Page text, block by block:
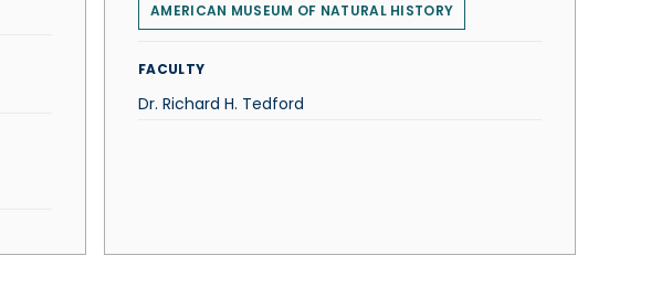
AMERICAN MUSEUM OF NATURAL HISTORY
FACULTY
Dr. Richard H. Tedford